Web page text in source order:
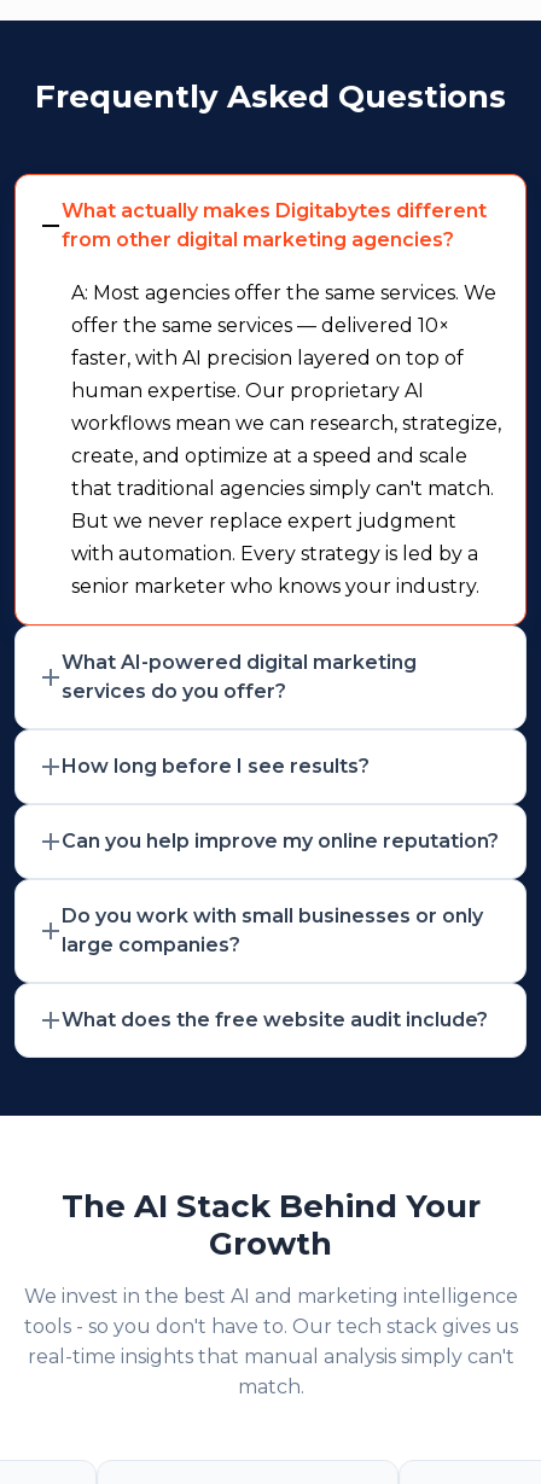
Frequently Asked Questions
What actually makes Digitabytes different
from other digital marketing agencies?
A: Most agencies offer the same services. We
offer the same services — delivered 10×
faster, with AI precision layered on top of
human expertise. Our proprietary AI
workflows mean we can research, strategize,
create, and optimize at a speed and scale
that traditional agencies simply can't match.
But we never replace expert judgment
with automation. Every strategy is led by a
senior marketer who knows your industry.
What AI-powered digital marketing
services do you offer?
How long before I see results?
Can you help improve my online reputation?
Do you work with small businesses or only
large companies?
What does the free website audit include?
The AI Stack Behind Your
Growth
We invest in the best AI and marketing intelligence
tools - so you don't have to. Our tech stack gives us
real-time insights that manual analysis simply can't
match.